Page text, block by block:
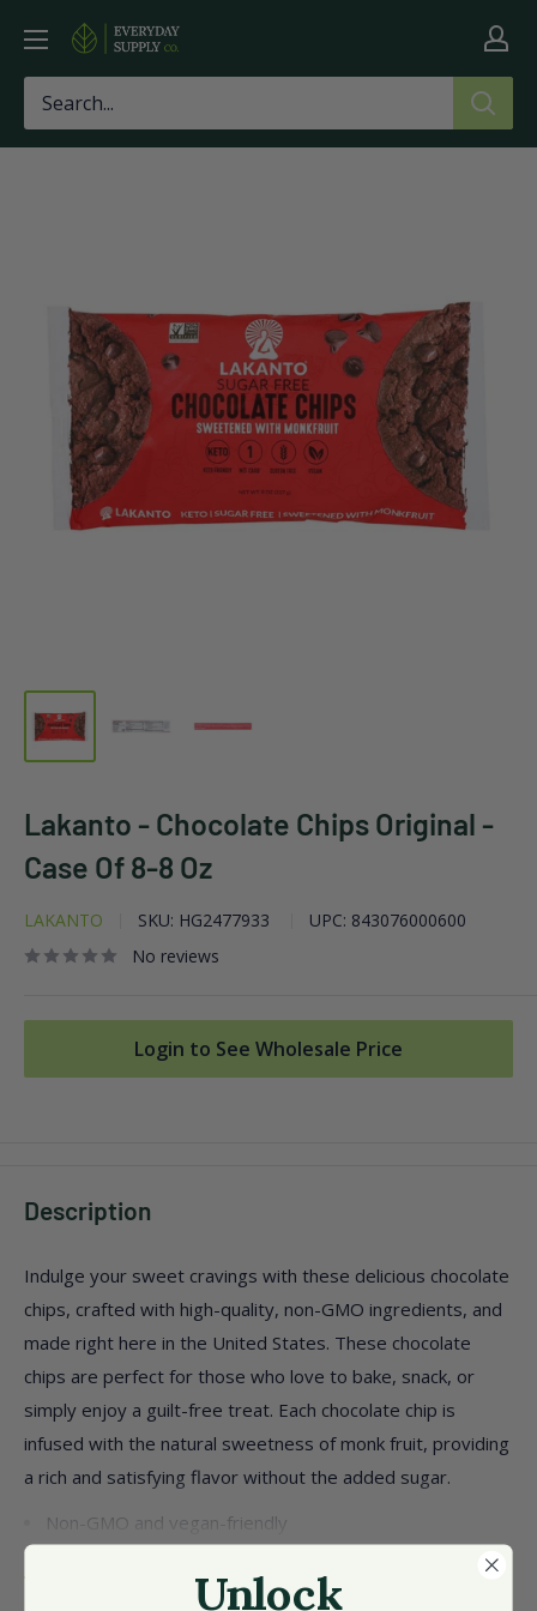
content
Everyday
Supply
Co
Lakanto - Chocolate Chips Original -
Case Of 8-8 Oz
LAKANTO SKU: HG2477933 UPC: 843076000600
No reviews
Login to See Wholesale Price
Description
Indulge your sweet cravings with these delicious chocolate
chips, crafted with high-quality, non-GMO ingredients, and
made right here in the United States. These chocolate
chips are perfect for those who love to bake, snack, or
simply enjoy a guilt-free treat. Each chocolate chip is
infused with the natural sweetness of monk fruit, providing
a rich and satisfying flavor without the added sugar.
Non-GMO and vegan-friendly
Made with natural ingredients like cocoa butter and sea
Unlock